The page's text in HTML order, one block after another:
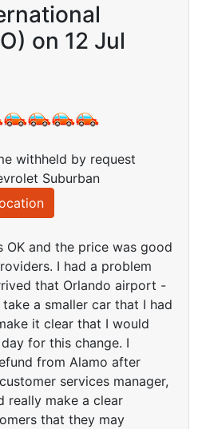
on 12 Jul
withheld by request
Suburban
OK and the price was good
I had a problem
that Orlando airport -
a smaller car that I had
it clear that I would
for this change. I
from Alamo after
services manager,
really make a clear
that they may